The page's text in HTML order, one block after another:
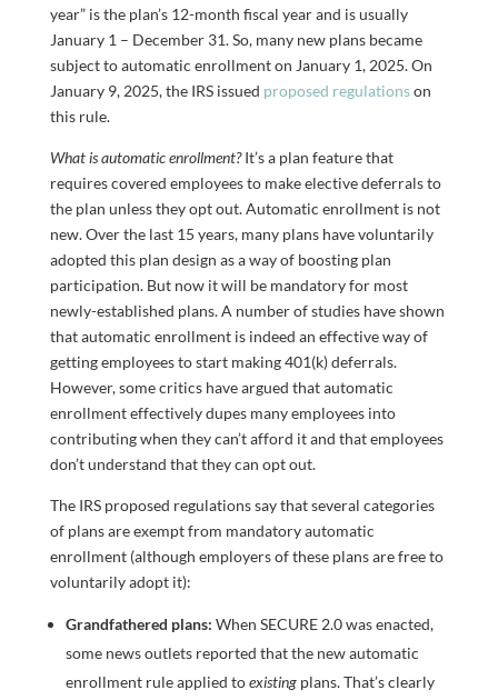
year” is the plan’s 12-month fiscal year and is usually
January 1 – December 31. So, many new plans became
subject to automatic enrollment on January 1, 2025. On
January 9, 2025, the IRS issued proposed regulationson
this rule.
What is automatic enrollment?It’s a plan feature that
requires covered employees to make elective deferrals to
the plan unless they opt out. Automatic enrollment is not
new. Over the last 15 years, many plans have voluntarily
adopted this plan design as a way of boosting plan
participation. But now it will be mandatory for most
newly-established plans. A number of studies have shown
that automatic enrollment is indeed an effective way of
getting employees to start making 401(k) deferrals.
However, some critics have argued that automatic
enrollment effectively dupes many employees into
contributing when they can’t afford it and that employees
don’t understand that they can opt out.
The IRS proposed regulations say that several categories
of plans are exempt from mandatory automatic
enrollment (although employers of these plans are free to
voluntarily adopt it):
Grandfathered plans: When SECURE 2.0 was enacted,
some news outlets reported that the new automatic
enrollment rule applied toexistingplans. That’s clearly